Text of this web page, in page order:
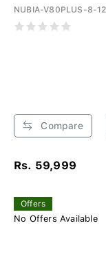
NUBIA-V80PLUS-8-
Compare
Rs. 59,999
Offers
No Offers Available